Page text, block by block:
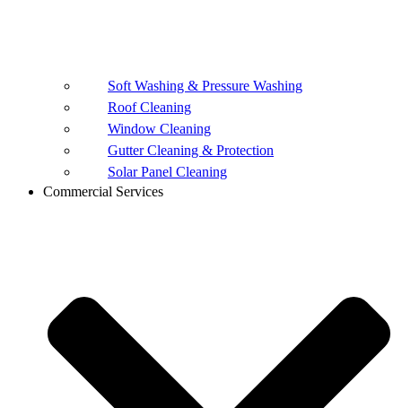
Soft Washing & Pressure Washing
Roof Cleaning
Window Cleaning
Gutter Cleaning & Protection
Solar Panel Cleaning
Commercial Services